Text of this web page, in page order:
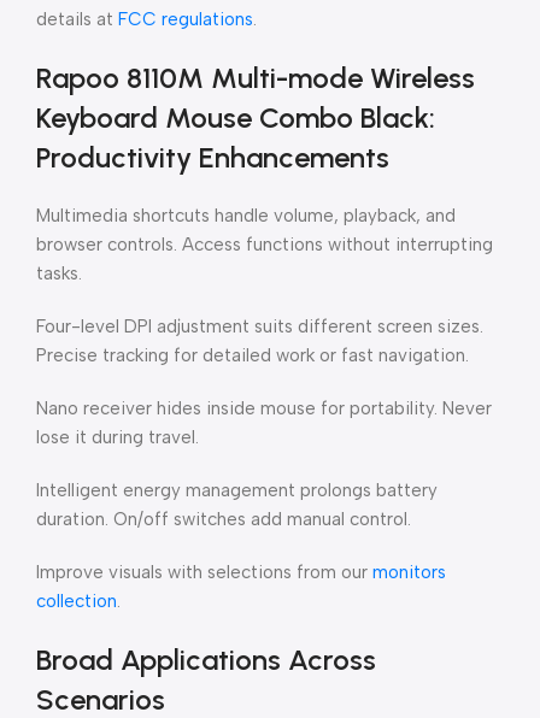
details at FCC regulations.
Rapoo 8110M Multi-mode Wireless
Keyboard Mouse Combo Black:
Productivity Enhancements
Multimedia shortcuts handle volume, playback, and
browser controls. Access functions without interrupting
tasks.
Four-level DPI adjustment suits different screen sizes.
Precise tracking for detailed work or fast navigation.
Nano receiver hides inside mouse for portability. Never
lose it during travel.
Intelligent energy management prolongs battery
duration. On/off switches add manual control.
Improve visuals with selections from our monitors
collection.
Broad Applications Across
Scenarios